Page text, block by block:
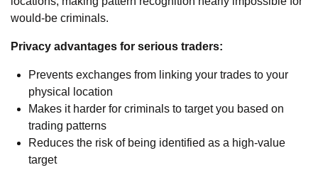
would-be criminals.
Privacy advantages for serious traders:
Prevents exchanges from linking your trades to your
physical location
Makes it harder for criminals to target you based on
trading patterns
Reduces the risk of being identified as a high-value
target